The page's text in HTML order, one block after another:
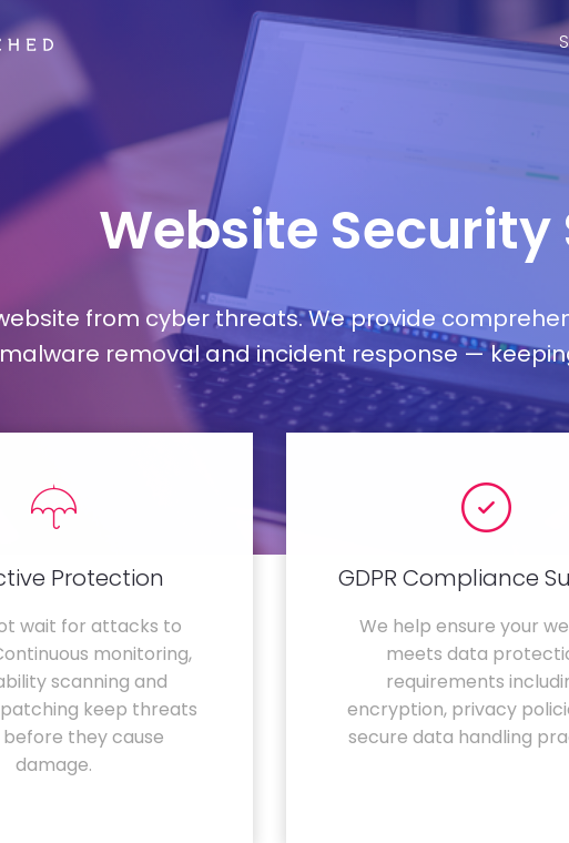
Website Security
from cyber threats. We provide
malware removal and incident response —
Protection
wait for attacks to
monitoring,
scanning and
keep threats
they cause
damage.
GDPR Compliance
We help ensure your
meets data
requirements
encryption, privacy
secure data handling